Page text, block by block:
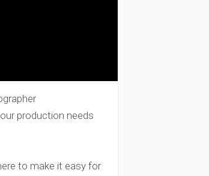
production needs
to make it easy for